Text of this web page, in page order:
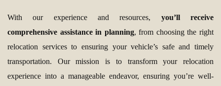
With our experience and resources, you’ll receive
comprehensive assistance in planning, from choosing the right
relocation services to ensuring your vehicle’s safe and timely
transportation. Our mission is to transform your relocation
experience into a manageable endeavor, ensuring you’re well-